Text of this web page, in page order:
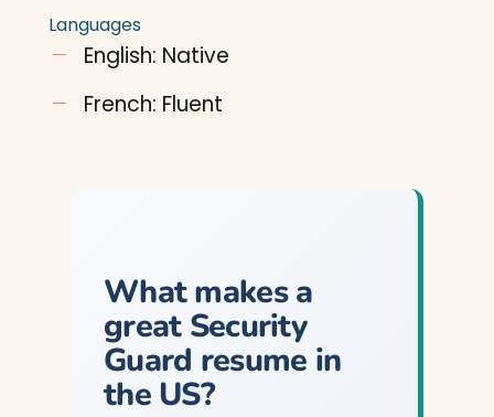
Languages
English: Native
French: Fluent
What makes a
great Security
Guard resume in
the US?